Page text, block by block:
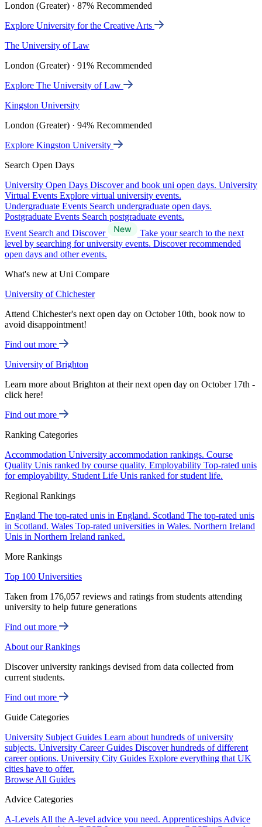
London (Greater) · 87% Recommended
Explore University for the Creative Arts
The University of Law
London (Greater) · 91% Recommended
Explore The University of Law
Kingston University
London (Greater) · 94% Recommended
Explore Kingston University
Search Open Days
University Open Days Discover and book uni open days. University
Virtual Events Explore virtual university events.
Undergraduate Events Search undergraduate open days.
Postgraduate Events Search postgraduate events.
Event Search and Discover
Take your search to the next
level by searching for university events. Discover recommended
open days and other events.
What's new at Uni Compare
University of Chichester
Attend Chichester's next open day on October 10th, book now to
avoid disappointment!
Find out more
University of Brighton
Learn more about Brighton at their next open day on October 17th -
click here!
Find out more
Ranking Categories
Accommodation University accommodation rankings. Course
Quality Unis ranked by course quality. Employability Top-rated unis
for employability. Student Life Unis ranked for student life.
Regional Rankings
England The top-rated unis in England. Scotland The top-rated unis
in Scotland. Wales Top-rated universities in Wales. Northern Ireland
Unis in Northern Ireland ranked.
More Rankings
Top 100 Universities
Taken from 176,057 reviews and ratings from students attending
university to help future generations
Find out more
About our Rankings
Discover university rankings devised from data collected from
current students.
Find out more
Guide Categories
University Subject Guides Learn about hundreds of university
subjects. University Career Guides Discover hundreds of different
career options. University City Guides Explore everything that UK
cities have to offer.
Browse All Guides
Advice Categories
A-Levels All the A-level advice you need. Apprenticeships Advice